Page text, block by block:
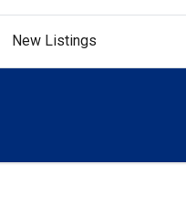
New Listings